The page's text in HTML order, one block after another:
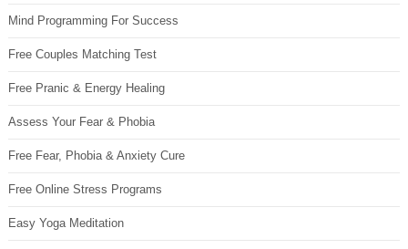
Mind Programming For Success
Free Couples Matching Test
Free Pranic & Energy Healing
Assess Your Fear & Phobia
Free Fear, Phobia & Anxiety Cure
Free Online Stress Programs
Easy Yoga Meditation